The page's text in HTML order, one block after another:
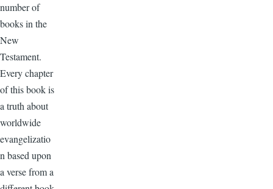
number of
books in the
New
Testament.
Every chapter
of this book is
a truth about
worldwide
evangelizatio
n based upon
a verse from a